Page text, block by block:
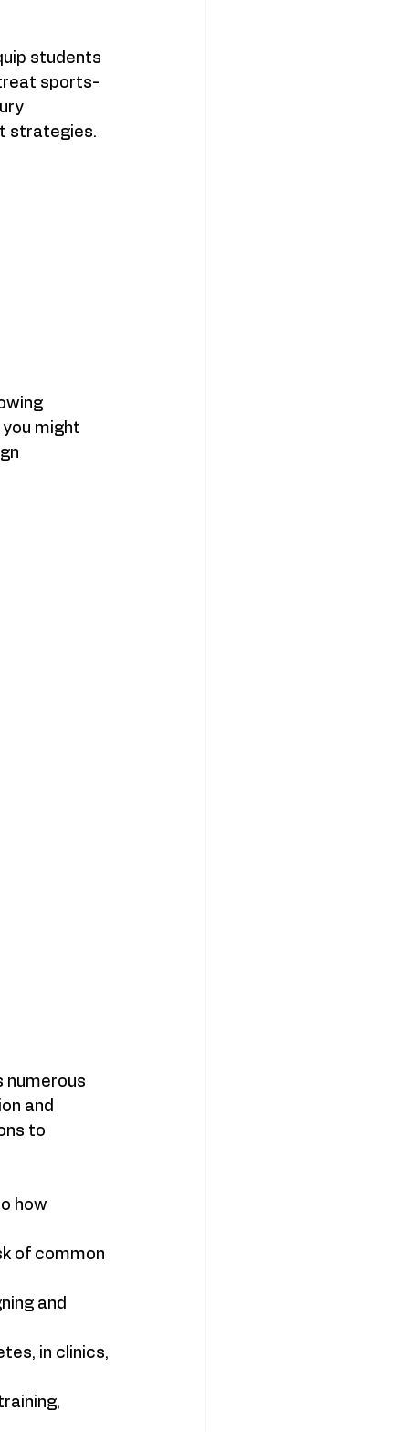
students
sports-
strategies.
might
numerous
and
to
how
of common
and
in clinics,